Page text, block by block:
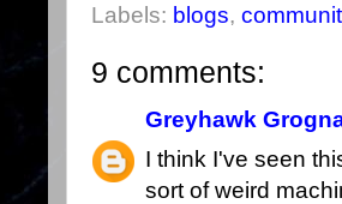
Labels: blogs,
9 comments:
Greyhawk
I think I've seen
sort of weird